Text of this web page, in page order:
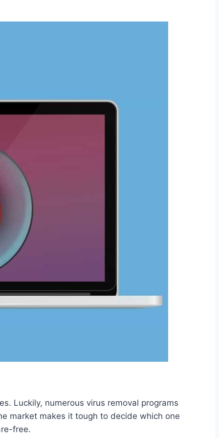
Luckily, numerous virus removal programs
market makes it tough to decide which one
free.